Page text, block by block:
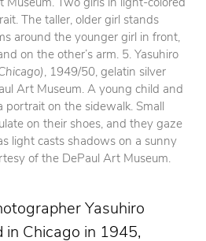
Museum. Two girls in light-colored
The taller, older girl stands
around the younger girl in front,
on the other’s arm. 5. Yasuhiro
, 1949/50, gelatin silver
Art Museum. A young child and
portrait on the sidewalk. Small
on their shoes, and they gaze
light casts shadows on a sunny
of the DePaul Art Museum.
Yasuhiro
in Chicago in 1945,